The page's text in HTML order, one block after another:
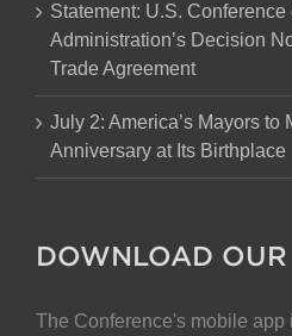
Statement: U.S. Conference
Administration’s Decision
Trade Agreement
July 2: America’s Mayors to
Anniversary at Its Birthplace
DOWNLOAD
The Conference's mobile app